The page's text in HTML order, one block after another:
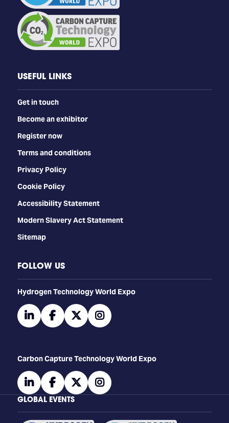
USEFUL LINKS
Get in touch
Become an exhibitor
Register now
Terms and conditions
Privacy Policy
Cookie Policy
Accessibility Statement
Modern Slavery Act Statement
Sitemap
FOLLOW US
​​​​​​Hydrogen Technology World Expo
linkedinfacebooktwitterinstagram
Carbon Capture Technology World Expo
linkedinfacebooktwitterinstagram
GLOBAL EVENTS